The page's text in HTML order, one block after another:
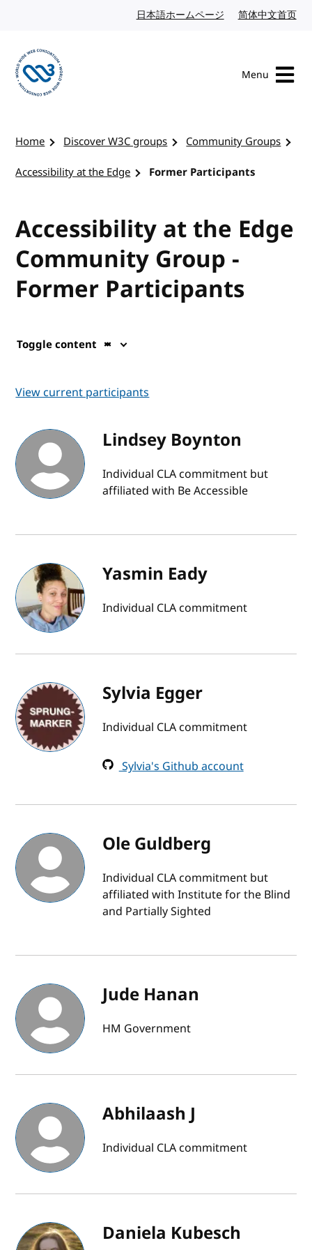
日本語ホームページ Japanese website
简体中文首页
Menu
Home Discover W3C groups
Community Groups
Accessibility at the Edge
Former Participants
Accessibility at the Edge
Community Group -
Former Participants
Toggle content
View current participants
Lindsey Boynton
Individual CLA commitment but
affiliated with Be Accessible
Yasmin Eady
Individual CLA commitment
Sylvia Egger
Individual CLA commitment
Sylvia's Github account
Ole Guldberg
Individual CLA commitment but
affiliated with Institute for the Blind
and Partially Sighted
Jude Hanan
HM Government
Abhilaash J
Individual CLA commitment
Daniela Kubesch